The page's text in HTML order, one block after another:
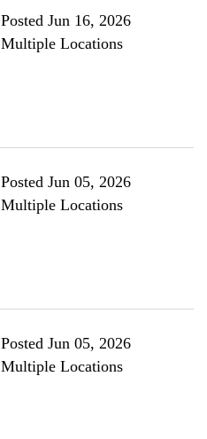
Posted Jun 16, 2026
Multiple Locations
Posted Jun 05, 2026
Multiple Locations
Posted Jun 05, 2026
Multiple Locations